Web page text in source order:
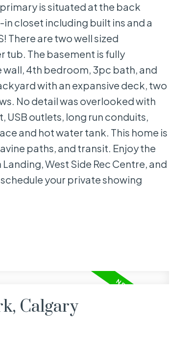
is situated at the back
closet including built ins and a
There are two well sized
tub. The basement is fully
4th bedroom, 3pc bath, and
with an expansive deck, two
No detail was overlooked with
outlets, long run conduits,
and hot water tank. This home is
paths, and transit. Enjoy the
West Side Rec Centre, and
your private showing
Calgary